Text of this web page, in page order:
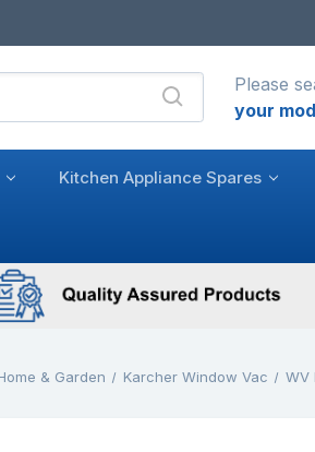
Please
your
Kitchen Appliance Spares
& Garden Karcher Window Vac WV